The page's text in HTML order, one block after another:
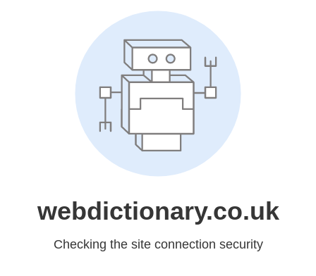
webdictionary.co.uk
Checking the site connection security